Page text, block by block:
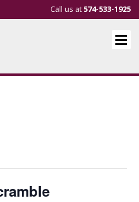
Call us at 574-533-1925